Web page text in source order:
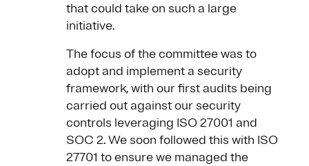
that could take on such a large
initiative.
The focus of the committee was to
adopt and implement a security
framework, with our first audits being
carried out against our security
controls leveraging ISO 27001 and
SOC 2. We soon followed this with ISO
27701 to ensure we managed the